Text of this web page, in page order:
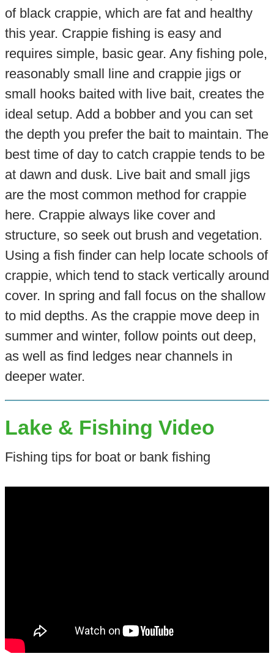
of black crappie, which are fat and healthy
this year. Crappie fishing is easy and
requires simple, basic gear. Any fishing pole,
reasonably small line and crappie jigs or
small hooks baited with live bait, creates the
ideal setup. Add a bobber and you can set
the depth you prefer the bait to maintain. The
best time of day to catch crappie tends to be
at dawn and dusk. Live bait and small jigs
are the most common method for crappie
here. Crappie always like cover and
structure, so seek out brush and vegetation.
Using a fish finder can help locate schools of
crappie, which tend to stack vertically around
cover. In spring and fall focus on the shallow
to mid depths. As the crappie move deep in
summer and winter, follow points out deep,
as well as find ledges near channels in
deeper water.
Lake & Fishing Video
Fishing tips for boat or bank fishing